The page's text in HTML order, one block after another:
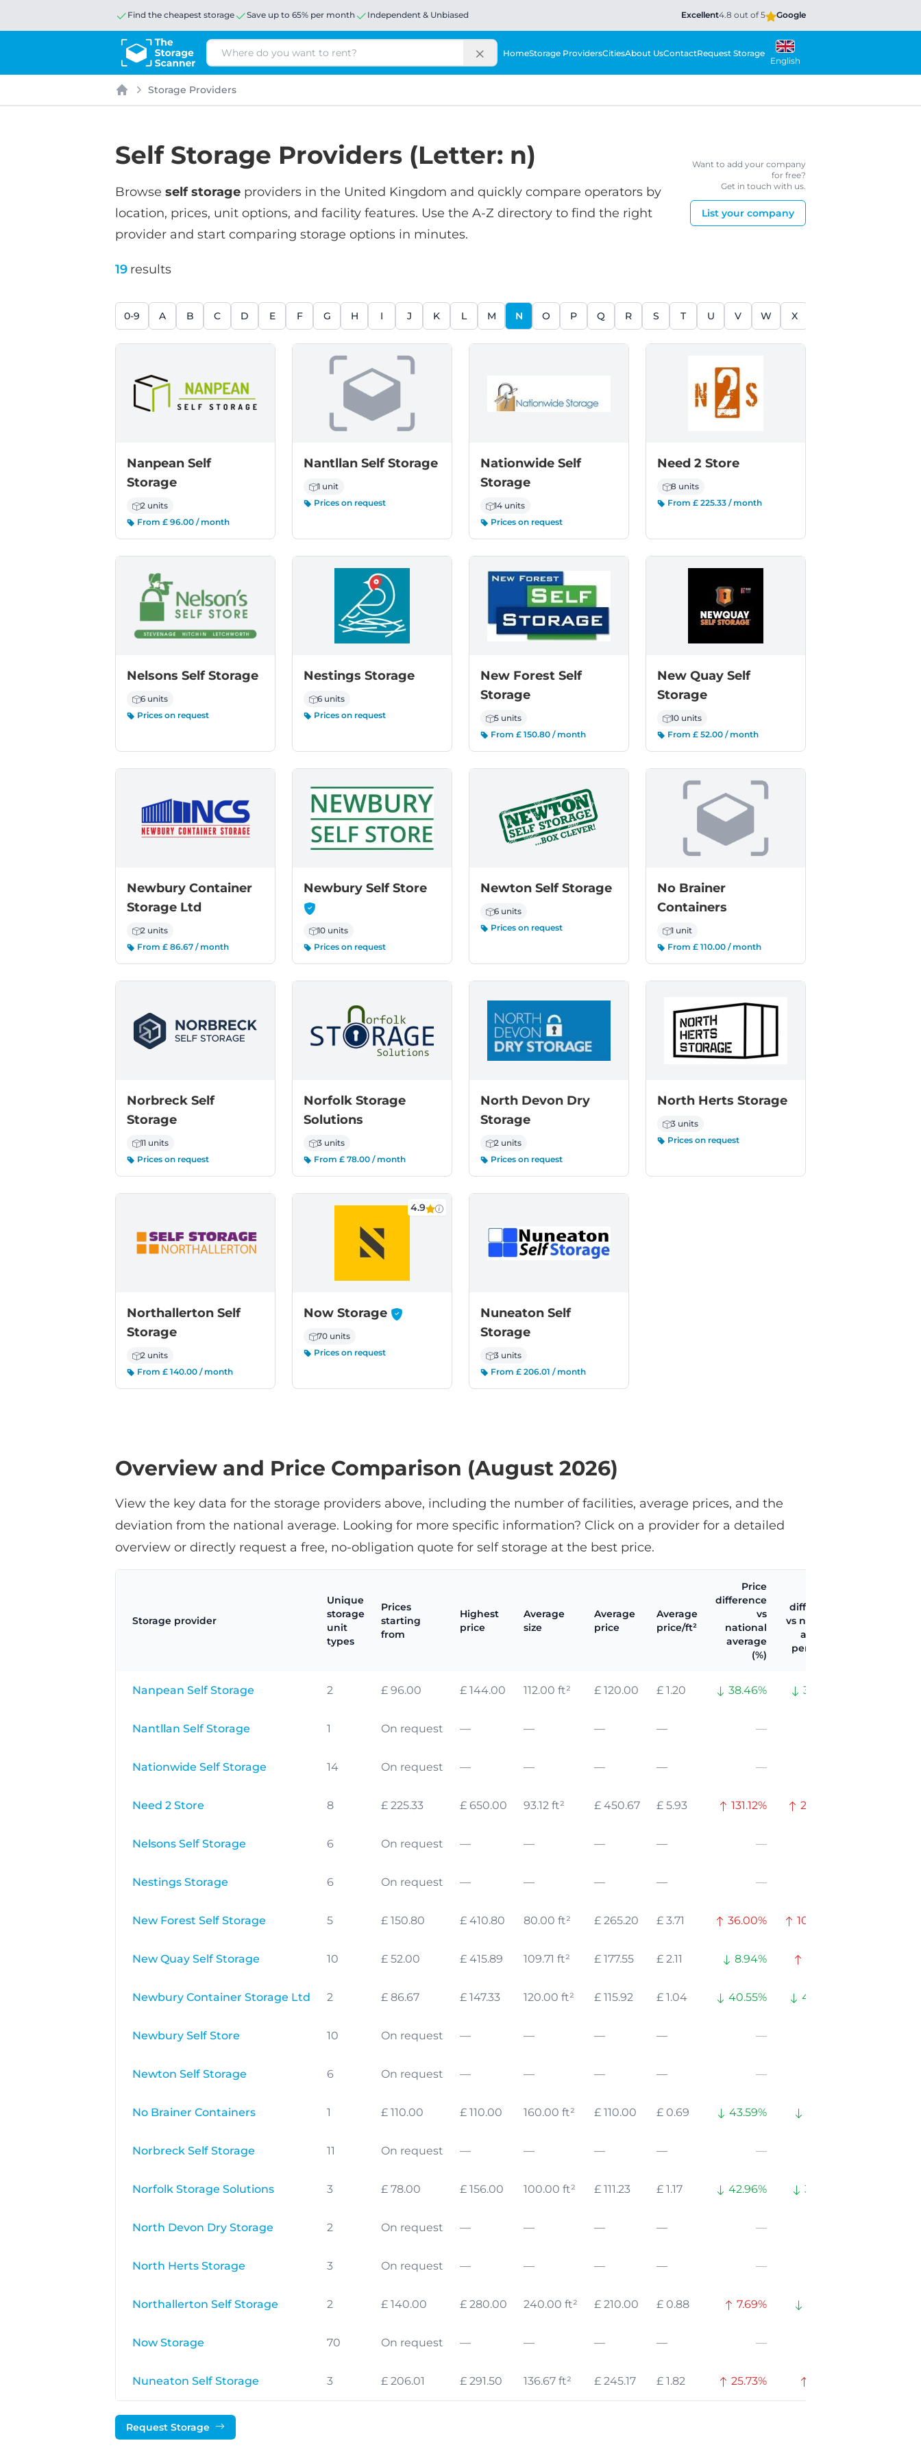
Find the cheapest storage Save up to 65% per month Independent & Unbiased Excellent4.8 out of 5 Google
Search HomeStorage ProvidersCitiesAbout UsContactRequest Storage
English
Home
Storage Providers
Self Storage Providers (Letter: n)
Browse self storage providers in the United Kingdom and quickly compare operators by
location, prices, unit options, and facility features. Use the A-Z directory to find the right
provider and start comparing storage options in minutes.
Want to add your company
for free?
Get in touch with us.
List your company
19 results
0-9 A B C D E F G H I J K L M N O P Q R S T U V W X
Nanpean Self
Storage
2 units
From £ 96.00 / month
Nantllan Self Storage
1 unit
Prices on request
Nationwide Self
Storage
14 units
Prices on request
Need 2 Store
8 units
From £ 225.33 / month
Nelsons Self Storage
6 units
Prices on request
Nestings Storage
6 units
Prices on request
New Forest Self
Storage
5 units
From £ 150.80 / month
New Quay Self
Storage
10 units
From £ 52.00 / month
Newbury Container
Storage Ltd
2 units
From £ 86.67 / month
Newbury Self Store-
10 units
Prices on request
Newton Self Storage
6 units
Prices on request
No Brainer
Containers
1 unit
From £ 110.00 / month
Norbreck Self
Storage
11 units
Prices on request
Norfolk Storage
Solutions
3 units
From £ 78.00 / month
North Devon Dry
Storage
2 units
Prices on request
North Herts Storage
3 units
Prices on request
Northallerton Self
Storage
2 units
From £ 140.00 / month
4.9
Now Storage -
70 units
Prices on request
Nuneaton Self
Storage
3 units
From £ 206.01 / month
Overview and Price Comparison (August 2026)
View the key data for the storage providers above, including the number of facilities, average prices, and the
deviation from the national average. Looking for more specific information? Click on a provider for a detailed
overview or directly request a free, no-obligation quote for self storage at the best price.
Storage provider
Unique
storage
unit
types
Prices
starting
from
Highest
price
Average
size
Average
price
Average
price/ft²
Price
difference
vs
national
average
(%)
difference
vs national
average
per ft² (%)
Nanpean Self Storage 2 £ 96.00 £ 144.00 112.00 ft² £ 120.00 £ 1.20 38.46% 33.94%
Nantllan Self Storage 1 On request — — — — —
Nationwide Self Storage 14 On request — — — — —
Need 2 Store 8 £ 225.33 £ 650.00 93.12 ft² £ 450.67 £ 5.93 131.12% 226.31%
Nelsons Self Storage 6 On request — — — — —
Nestings Storage 6 On request — — — — —
New Forest Self Storage 5 £ 150.80 £ 410.80 80.00 ft² £ 265.20 £ 3.71 36.00% 104.02%
New Quay Self Storage 10 £ 52.00 £ 415.89 109.71 ft² £ 177.55 £ 2.11 8.94%
Newbury Container Storage Ltd 2 £ 86.67 £ 147.33 120.00 ft² £ 115.92 £ 1.04 40.55% 42.60%
Newbury Self Store 10 On request — — — — —
Newton Self Storage 6 On request — — — — —
No Brainer Containers 1 £ 110.00 £ 110.00 160.00 ft² £ 110.00 £ 0.69 43.59%
Norbreck Self Storage 11 On request — — — — —
Norfolk Storage Solutions 3 £ 78.00 £ 156.00 100.00 ft² £ 111.23 £ 1.17 42.96% 35.38%
North Devon Dry Storage 2 On request — — — — —
North Herts Storage 3 On request — — — — —
Northallerton Self Storage 2 £ 140.00 £ 280.00 240.00 ft² £ 210.00 £ 0.88 7.69%
Now Storage 70 On request — — — — —
Nuneaton Self Storage 3 £ 206.01 £ 291.50 136.67 ft² £ 245.17 £ 1.82 25.73%
Request Storage